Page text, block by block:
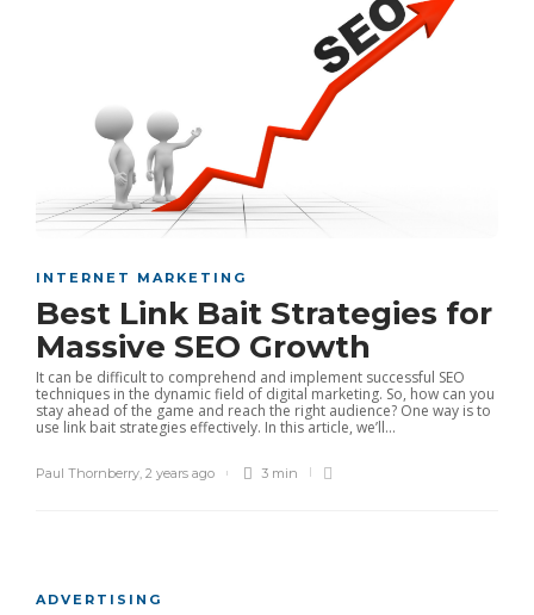
INTERNET MARKETING
Best Link Bait Strategies for
Massive SEO Growth
It can be difficult to comprehend and implement successful SEO
techniques in the dynamic field of digital marketing. So, how can you
stay ahead of the game and reach the right audience? One way is to
use link bait strategies effectively. In this article, we’ll...
Paul Thornberry, 2 years ago 3 min
ADVERTISING